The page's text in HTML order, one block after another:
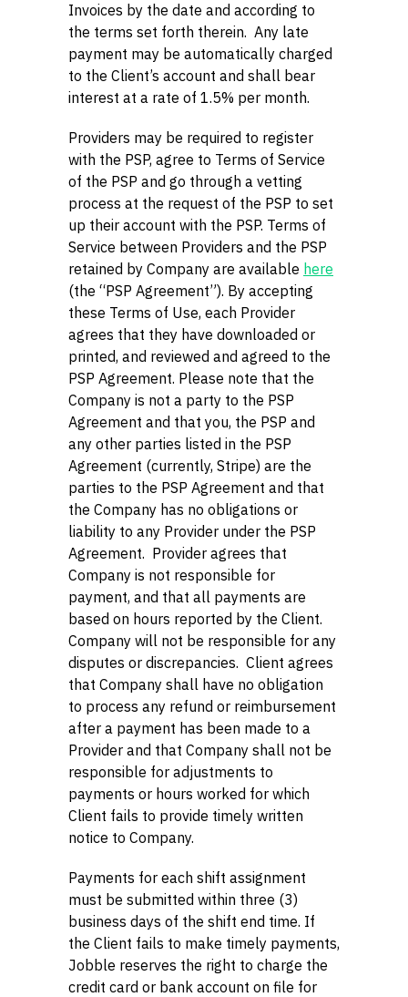
Invoices by the date and according to
the terms set forth therein. Any late
payment may be automatically charged
to the Client’s account and shall bear
interest at a rate of 1.5% per month.
Providers may be required to register
with the PSP, agree to Terms of Service
of the PSP and go through a vetting
process at the request of the PSP to set
up their account with the PSP. Terms of
Service between Providers and the PSP
retained by Company are available here
(the “PSP Agreement”). By accepting
these Terms of Use, each Provider
agrees that they have downloaded or
printed, and reviewed and agreed to the
PSP Agreement. Please note that the
Company is not a party to the PSP
Agreement and that you, the PSP and
any other parties listed in the PSP
Agreement (currently, Stripe) are the
parties to the PSP Agreement and that
the Company has no obligations or
liability to any Provider under the PSP
Agreement. Provider agrees that
Company is not responsible for
payment, and that all payments are
based on hours reported by the Client.
Company will not be responsible for any
disputes or discrepancies. Client agrees
that Company shall have no obligation
to process any refund or reimbursement
after a payment has been made to a
Provider and that Company shall not be
responsible for adjustments to
payments or hours worked for which
Client fails to provide timely written
notice to Company.
Payments for each shift assignment
must be submitted within three (3)
business days of the shift end time. If
the Client fails to make timely payments,
Jobble reserves the right to charge the
credit card or bank account on file for